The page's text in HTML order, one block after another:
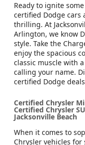
Ready to ignite
certified Dodge cars
thrilling. At
Arlington, we know
style. Take the
enjoy the spacious
classic muscle with
calling your name.
certified Dodge
Certified Chrysler
Certified Chrysler
Jacksonville Beach
When it comes to
Chrysler vehicles for